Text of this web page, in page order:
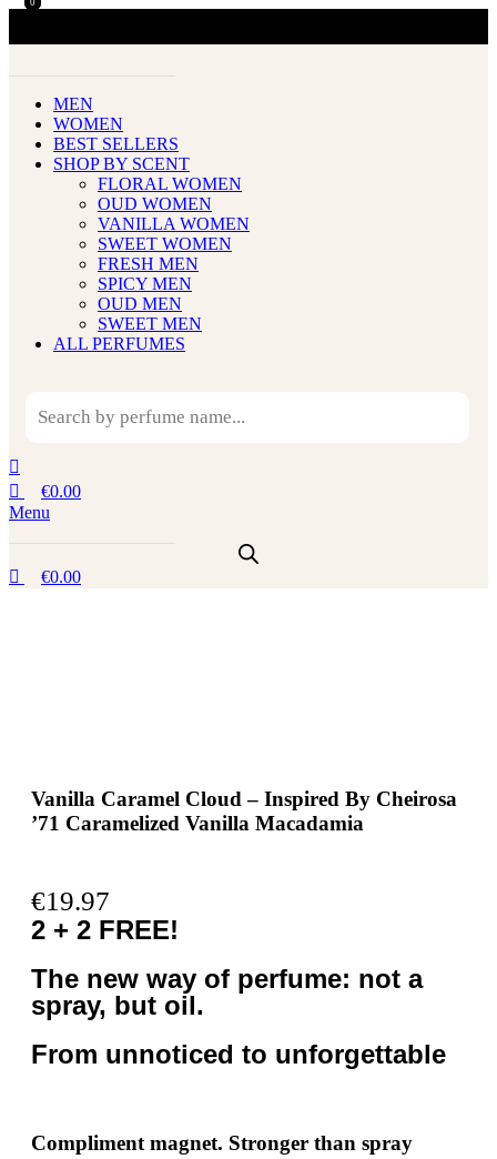
MEN
WOMEN
BEST SELLERS
SHOP BY SCENT
FLORAL WOMEN
OUD WOMEN
VANILLA WOMEN
SWEET WOMEN
FRESH MEN
SPICY MEN
OUD MEN
SWEET MEN
ALL PERFUMES
0
€0.00
Menu
0
€0.00
Vanilla Caramel Cloud – Inspired By Cheirosa
’71 Caramelized Vanilla Macadamia
€19.97
2 + 2 FREE!
The new way of perfume: not a
spray, but oil.
From unnoticed to unforgettable
Compliment magnet. Stronger than spray